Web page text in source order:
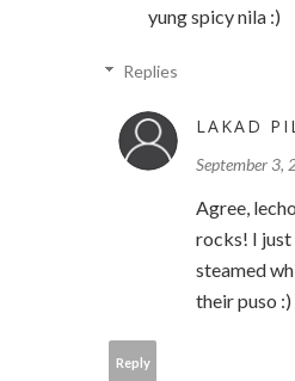
yung spicy nila :)
Replies
LAKAD
September 3,
Agree,
rocks! I just
steamed
their puso :)
Reply